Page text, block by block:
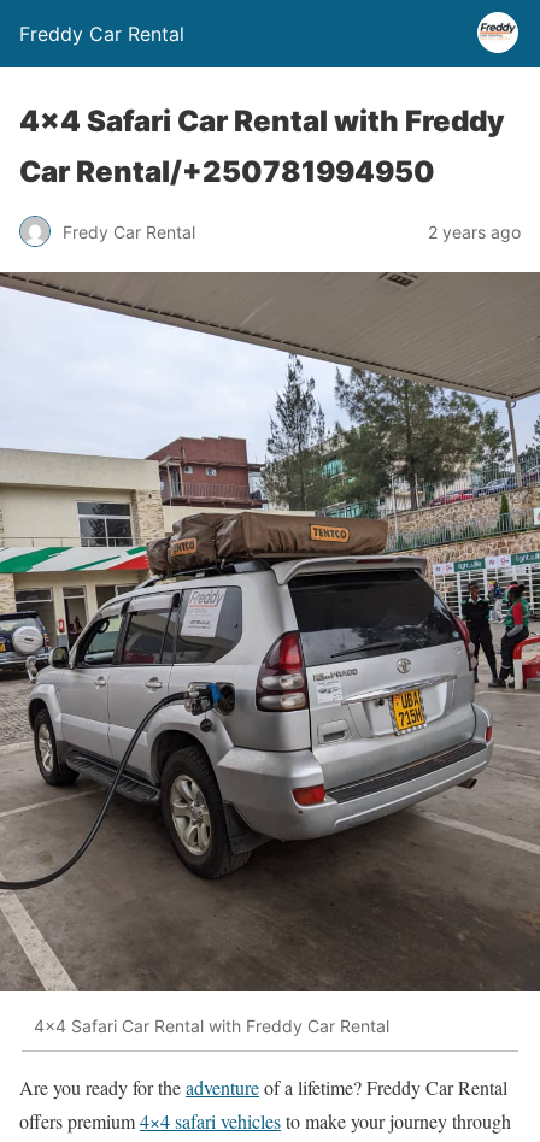
Freddy Car Rental
4×4 Safari Car Rental with Freddy
Car Rental/+250781994950
Fredy Car Rental 2 years ago
4x4 Safari Car Rental with Freddy Car Rental
Are you ready for theadventureof a lifetime? Freddy Car Rental
offers premium4×4 safari vehiclesto make your journey through